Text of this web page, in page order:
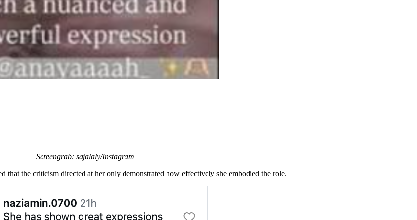
Screengrab: sajalaly/Instagram
the criticism directed at her only demonstrated how effectively she embodied the role.